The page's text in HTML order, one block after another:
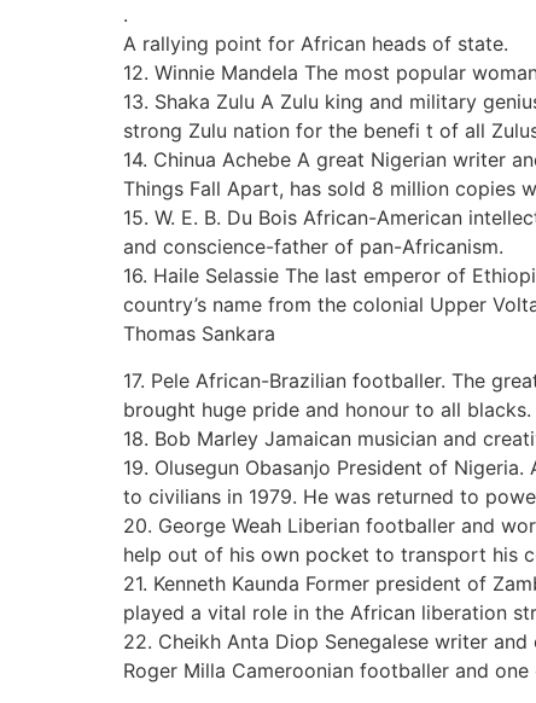
.
A rallying point for African heads of state.
12. Winnie Mandela The most popular
13. Shaka Zulu A Zulu king and military
strong Zulu nation for the benefi t of all
14. Chinua Achebe A great Nigerian writer
Things Fall Apart, has sold 8 million copies
15. W. E. B. Du Bois African-American
and conscience-father of pan-Africanism.
16. Haile Selassie The last emperor of
country’s name from the colonial Upper
Thomas Sankara
17. Pele African-Brazilian footballer. The
brought huge pride and honour to all blacks.
18. Bob Marley Jamaican musician and
19. Olusegun Obasanjo President of
to civilians in 1979. He was returned to
20. George Weah Liberian footballer and
help out of his own pocket to transport his
21. Kenneth Kaunda Former president of
played a vital role in the African liberation
22. Cheikh Anta Diop Senegalese writer
Roger Milla Cameroonian footballer and